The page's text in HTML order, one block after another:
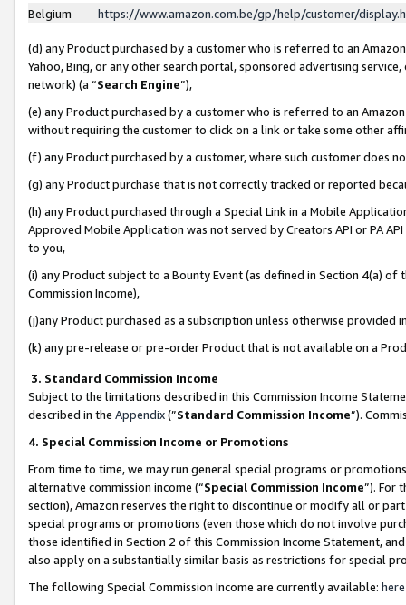
Belgium
https://www.amazon.com.be/gp/help/customer/
(d) any Product purchased by a customer who is referred to an
Yahoo, Bing, or any other search portal, sponsored advertising
network) (a “Search Engine”),
(e) any Product purchased by a customer who is referred to an
without requiring the customer to click on a link or take some other
(f) any Product purchased by a customer, where such customer does
(g) any Product purchase that is not correctly tracked or reported
(h) any Product purchased through a Special Link in a Mobile
Approved Mobile Application was not served by Creators API or PA
to you,
(i) any Product subject to a Bounty Event (as defined in Section 4(a)
Commission Income),
(j)any Product purchased as a subscription unless otherwise provided
(k) any pre-release or pre-order Product that is not available on a
3. Standard Commission Income
Subject to the limitations described in this Commission Income
described in the Appendix(”Standard Commission Income”).
4. Special Commission Income or Promotions
From time to time, we may run general special programs or
alternative commission income (“Special Commission Income”). For
section), Amazon reserves the right to discontinue or modify all or
special programs or promotions (even those which do not involve
those identified in Section 2 of this Commission Income Statement,
also apply on a substantially similar basis as restrictions for special
The following Special Commission Income are currently available: here